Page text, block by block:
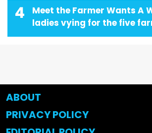
4
Meet the Farmer Wants A
ladies vying for the five
ABOUT
PRIVACY POLICY